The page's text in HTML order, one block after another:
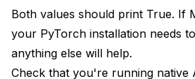
Both values should print True. If
your PyTorch installation needs
anything else will help.
Check that you're running native